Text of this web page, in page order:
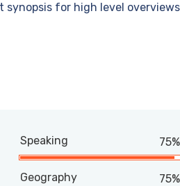
synopsis for high level
Speaking 75%
Geography 75%